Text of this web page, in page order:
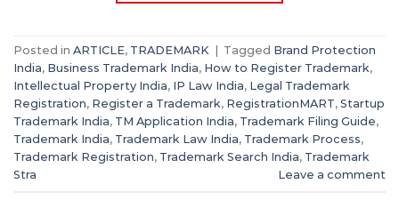
Posted in ARTICLE, TRADEMARK Tagged Brand Protection
India, Business Trademark India, How to Register Trademark,
Intellectual Property India, IP Law India, Legal Trademark
Registration, Register a Trademark, RegistrationMART, Startup
Trademark India, TM Application India, Trademark Filing Guide,
Trademark India, Trademark Law India, Trademark Process,
Trademark Registration, Trademark Search India, Trademark
Stra
Leave a comment